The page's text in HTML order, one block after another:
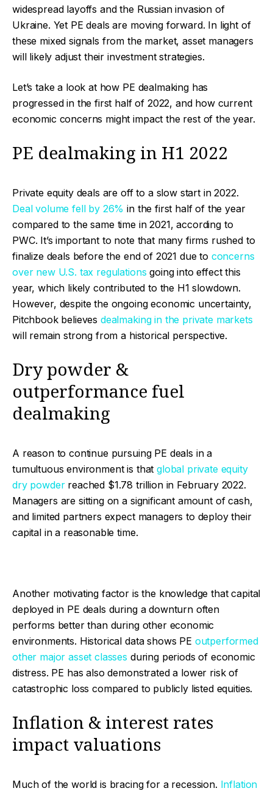
widespread layoffs and the Russian invasion of
Ukraine. Yet PE deals are moving forward. In light of
these mixed signals from the market, asset managers
will likely adjust their investment strategies.
Let’s take a look at how PE dealmaking has
progressed in the first half of 2022, and how current
economic concerns might impact the rest of the year.
PE dealmaking in H1 2022
Private equity deals are off to a slow start in 2022.
Deal volume fell by 26% in the first half of the year
compared to the same time in 2021, according to
PWC. It’s important to note that many firms rushed to
finalize deals before the end of 2021 due to concerns
over new U.S. tax regulations going into effect this
year, which likely contributed to the H1 slowdown.
However, despite the ongoing economic uncertainty,
Pitchbook believes dealmaking in the private markets
will remain strong from a historical perspective.
Dry powder &
outperformance fuel
dealmaking
A reason to continue pursuing PE deals in a
tumultuous environment is thatglobal private equity
dry powderreached $1.78 trillion in February 2022.
Managers are sitting on a significant amount of cash,
and limited partners expect managers to deploy their
capital in a reasonable time.
Another motivating factor is the knowledge that capital
deployed in PE deals during a downturn often
performs better than during other economic
environments. Historical data shows PE outperformed
other major asset classes during periods of economic
distress. PE has also demonstrated a lower risk of
catastrophic loss compared to publicly listed equities.
Inflation & interest rates
impact valuations
Much of the world is bracing for a recession. Inflation